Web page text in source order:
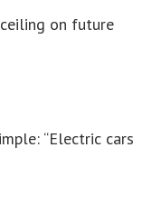
on future
“Electric cars